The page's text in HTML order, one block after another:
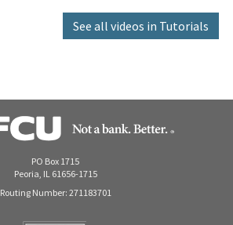
See all videos in Tutorials
PO Box 1715
Peoria, IL 61656-1715
Routing Number: 271183701